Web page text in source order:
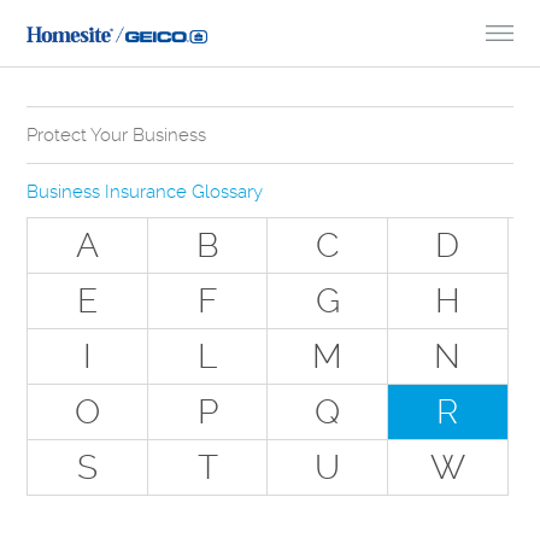
Protect Your Business
Why Do You Need Business Insurance?
Types of Businesses we Insure
The Stuff Everyone Gets
The Stuff Everyone Can Get
Special Situations - You Have Employees
Special Situations - You Own Your Own Space
Professional Services and Other Unique Risks
Business Insurance Glossary
A B C
D
E
F G
H
I
L M
N
O
P Q
R
S
T U W